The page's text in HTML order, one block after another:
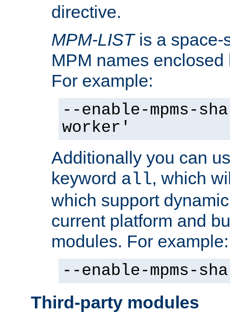
directive.
MPM-LISTis a space-
MPM names
For example:
--enable-mpms-
worker'
Additionally you can
keyword all, which
which support
current platform and
modules. For example:
--enable-mpms-
Third-party modules